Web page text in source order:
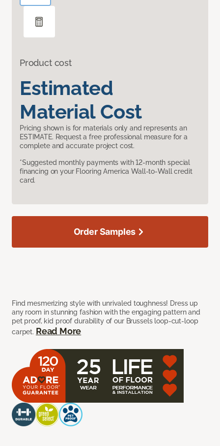
Product cost
Estimated
Material Cost
Pricing shown is for materials only and represents an
ESTIMATE. Request a free professional measure for a
complete and accurate project cost.
*Suggested monthly payments with 12-month special
financing on your Flooring America Wall-to-Wall credit
card.
Find mesmerizing style with unrivaled toughness! Dress up
any room in stunning fashion with the engaging pattern and
pet proof, kid proof durability of our Brussels loop-cut-loop
carpet. Read More
Order Samples